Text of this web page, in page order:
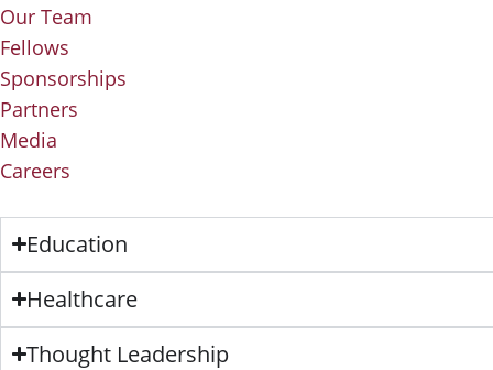
Our Team
Fellows
Sponsorships
Partners
Media
Careers
Education
Healthcare
Thought Leadership